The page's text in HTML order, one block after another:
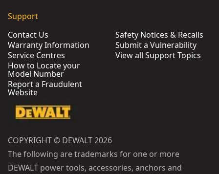
Support
Contact Us
Warranty Information
Service Centres
How to Locate your
Model Number
Report a Fraudulent
Website
Safety Notices & Recalls
Submit a Vulnerability
View all Support Topics
COPYRIGHT © DEWALT 2026
The following are trademarks for one or more
DEWALT power tools, accessories, anchors and